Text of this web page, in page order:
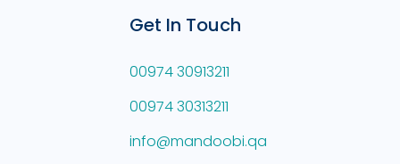
Get In Touch
00974 30913211
00974 30313211
info@mandoobi.qa